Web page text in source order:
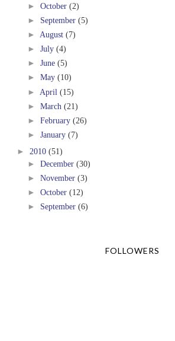
► October (2)
► September (5)
► August (7)
► July (4)
► June (5)
► May (10)
► April (15)
► March (21)
► February (26)
► January (7)
► 2010 (51)
► December (30)
► November (3)
► October (12)
► September (6)
FOLLOWERS